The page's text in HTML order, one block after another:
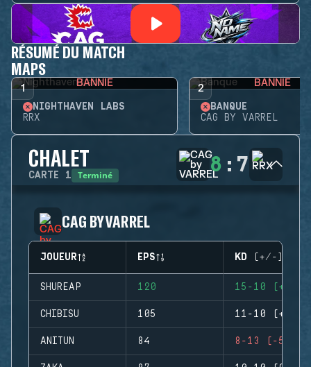
RÉSUMÉ DU MATCH
MAPS
1 BANNIE
NIGHTHAVEN LABS
RRX
2 BANNIE
BANQUE
CAG BY VARREL
CHALET
CARTE 1 Terminé 8 : 7
CAG BY VARREL
JOUEUR EPS KD (+/-)
SHUREAP 120 15-10 (+5)
CHIBISU 105 11-10 (+1)
ANITUN 84 8-13 (-5)